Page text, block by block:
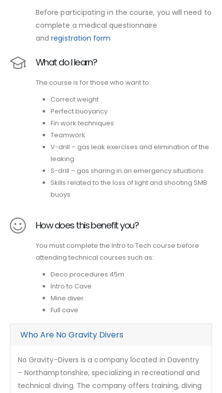
Before participating in the course, you will need to
complete a medical questionnaire
andregistration form
What do I learn?
The course is for those who want to:
Correct weight
Perfect buoyancy
Fin work techniques
Teamwork
V-drill – gas leak exercises and elimination of the
leaking
S-drill – gas sharing in an emergency situations
Skills related to the loss of light and shooting SMB
buoys
How does this benefit you?
You must complete the Intro to Tech course before
attending technical courses such as:
Deco procedures 45m
Intro to Cave
Mine diver
Full cave
Who Are No Gravity Divers
No Gravity-Divers is a company located in Daventry
– Northamptonshire, specializing in recreational and
technical diving. The company offers training, diving